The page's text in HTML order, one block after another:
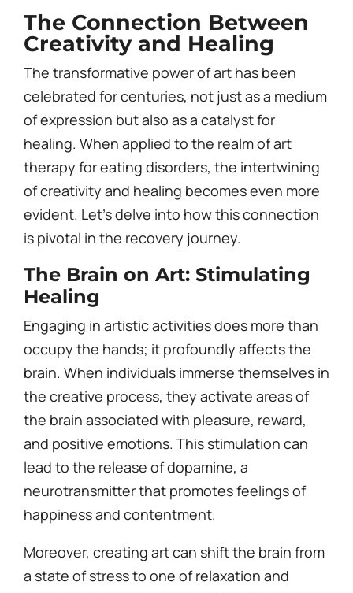
The Connection Between
Creativity and Healing
The transformative power of art has been
celebrated for centuries, not just as a medium
of expression but also as a catalyst for
healing. When applied to the realm of art
therapy for eating disorders, the intertwining
of creativity and healing becomes even more
evident. Let’s delve into how this connection
is pivotal in the recovery journey.
The Brain on Art: Stimulating
Healing
Engaging in artistic activities does more than
occupy the hands; it profoundly affects the
brain. When individuals immerse themselves in
the creative process, they activate areas of
the brain associated with pleasure, reward,
and positive emotions. This stimulation can
lead to the release of dopamine, a
neurotransmitter that promotes feelings of
happiness and contentment.
Moreover, creating art can shift the brain from
a state of stress to one of relaxation and